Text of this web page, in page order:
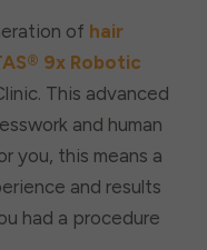
of hair
9x Robotic
This advanced
and human
you, this means a
and results
had a procedure